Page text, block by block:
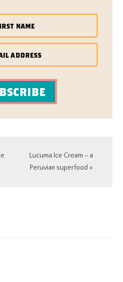
Next
Post:
Lucuma Ice Cream – a
Peruvian superfood »